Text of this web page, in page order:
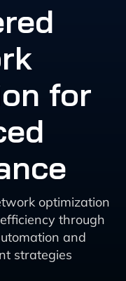
for
optimization
through
and
strategies